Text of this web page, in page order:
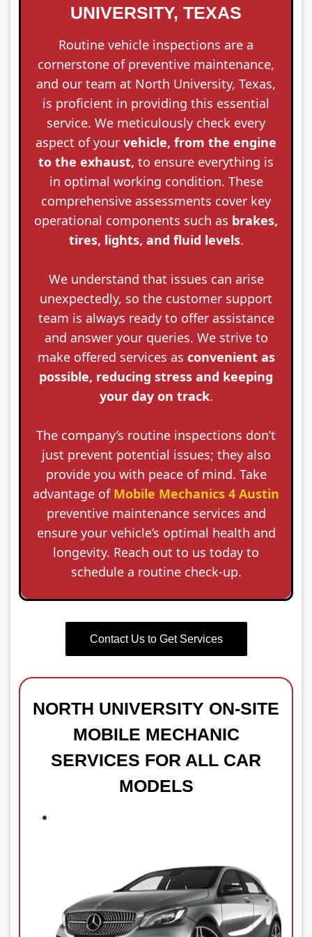
UNIVERSITY, TEXAS
Routine vehicle inspections are a
cornerstone of preventive maintenance,
and our team at North University, Texas,
is proficient in providing this essential
service. We meticulously check every
aspect of your vehicle, from the engine
to the exhaust, to ensure everything is
in optimal working condition. These
comprehensive assessments cover key
operational components such as brakes,
tires, lights, and fluid levels.
We understand that issues can arise
unexpectedly, so the customer support
team is always ready to offer assistance
and answer your queries. We strive to
make offered services as convenient as
possible, reducing stress and keeping
your day on track.
The company’s routine inspections don’t
just prevent potential issues; they also
provide you with peace of mind. Take
advantage of Mobile Mechanics 4 Austin
preventive maintenance services and
ensure your vehicle’s optimal health and
longevity. Reach out to us today to
schedule a routine check-up.
Contact Us to Get Services
NORTH UNIVERSITY ON-SITE
MOBILE MECHANIC
SERVICES FOR ALL CAR
MODELS